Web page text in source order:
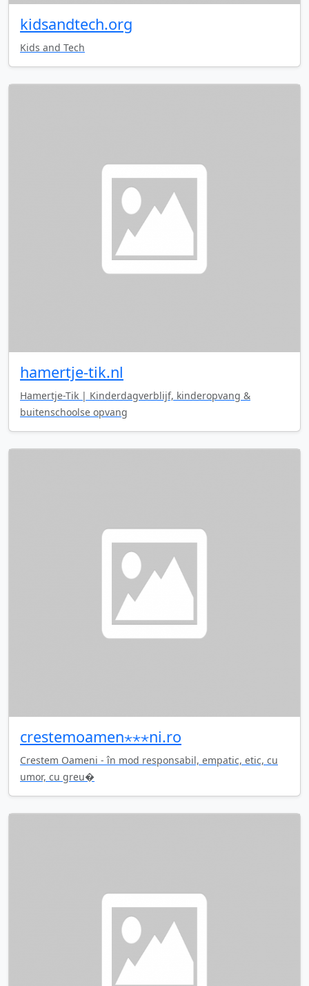
kidsandtech.org
Kids and Tech
hamertje-tik.nl
Hamertje-Tik | Kinderdagverblijf, kinderopvang &
buitenschoolse opvang
crestemoamen⋆⋆⋆ni.ro
Crestem Oameni - în mod responsabil, empatic, etic, cu
umor, cu greu�